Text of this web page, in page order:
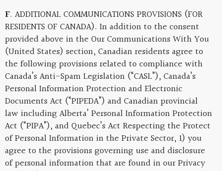
F. ADDITIONAL COMMUNICATIONS PROVISIONS (FOR
RESIDENTS OF CANADA). In addition to the consent
provided above in the Our Communications With You
(United States) section, Canadian residents agree to
the following provisions related to compliance with
Canada’s Anti-Spam Legislation (“CASL”), Canada’s
Personal Information Protection and Electronic
Documents Act (“PIPEDA”) and Canadian provincial
law including Alberta’ Personal Information Protection
Act (“PIPA”), and Quebec’s Act Respecting the Protect
of Personal Information in the Private Sector, 1) you
agree to the provisions governing use and disclosure
of personal information that are found in our Privacy